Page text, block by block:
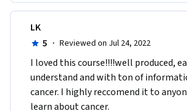
LK
5 · Reviewed on Jul 24, 2022
I loved this course!!!!well produced,
understand and with ton of
cancer. I highly reccomend it to
learn about cancer.